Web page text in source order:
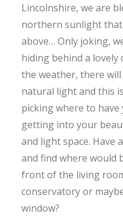
Lincolnshire, we are
northern sunlight
above… Only joking,
hiding behind a
the weather, there
natural light and this
picking where to
getting into your
and light space. Have
and find where would
front of the living
conservatory or
window?